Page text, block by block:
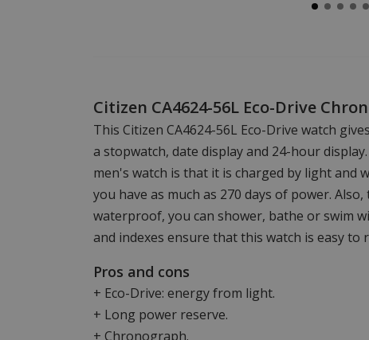
Citizen CA4624-56L Eco-Drive
This Citizen CA4624-56L Eco-Drive watch
a stopwatch, date display and 24-hour
men's watch is that it is charged by light and
you have as much as 270 days of power.
waterproof, you can shower, bathe or swim
and indexes ensure that this watch is easy to
Pros and cons
+ Eco-Drive: energy from light.
+ Long power reserve.
+ Chronograph.